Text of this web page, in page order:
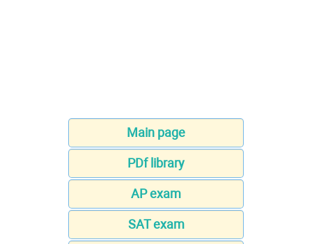
Main page
PDf library
AP exam
SAT exam